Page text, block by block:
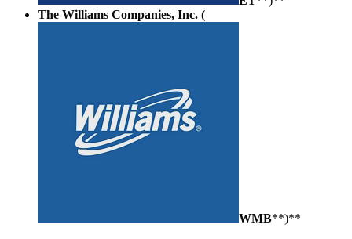
The Williams Companies, Inc. (
WMB**)**